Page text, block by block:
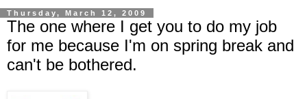
Thursday, March 12, 2009
The one where I get you to do my job
for me because I'm on spring break and
can't be bothered.